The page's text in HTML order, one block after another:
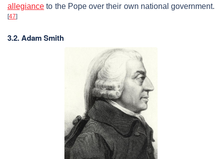
allegiance to the Pope over their own national government.
[47]
3.2. Adam Smith